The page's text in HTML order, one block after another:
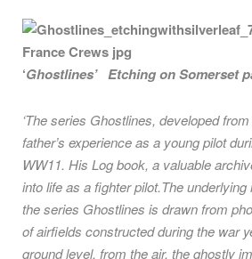
‘Ghostlines’ Etching on Somerset
‘The series Ghostlines, developed
father’s experience as a young pilot
WW11. His Log book, a valuable
into life as a fighter pilot.The
the series Ghostlines is drawn from
of airfields constructed during the war
ground level, from the air, the ghostly